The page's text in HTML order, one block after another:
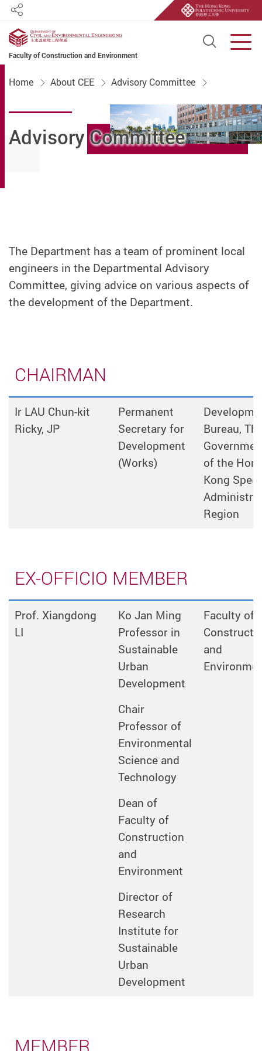
Faculty of Construction and Environment
Open
Share
Home About CEE Advisory Committee
Advisory Committee
The Department has a team of prominent local
engineers in the Departmental Advisory
Committee, giving advice on various aspects of
the development of the Department.
CHAIRMAN
Ir LAU Chun-kit
Ricky, JP
Permanent
Secretary for
Development
(Works)
Bureau,
of the
Kong
Region
EX-OFFICIO MEMBER
Prof. Xiangdong
LI
Ko Jan Ming
Professor in
Sustainable
Urban
Development
Chair
Professor of
Environmental
Science and
Technology
Dean of
Faculty of
Construction
and
Environment
Director of
Research
Institute for
Sustainable
Urban
Development
Faculty of
and
MEMBER